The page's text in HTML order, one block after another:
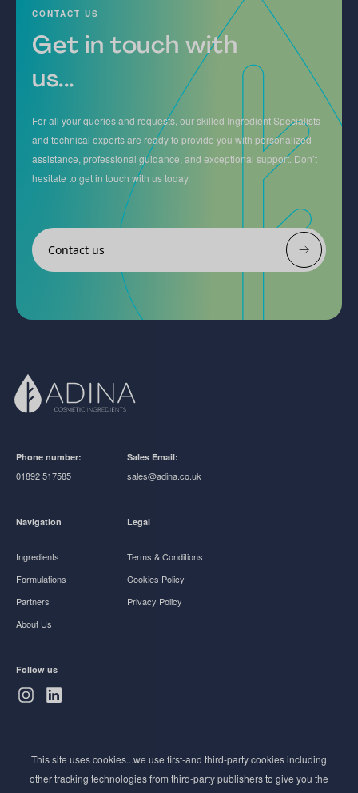
CONTACT US
Get in touch with
us...
For all your queries and requests, our skilled Ingredient Specialists
and technical experts are ready to provide you with personalized
assistance, professional guidance, and exceptional support. Don’t
hesitate to get in touch with us today.
Contact us
Phone number:
01892 517585
Sales Email:
sales@adina.co.uk
Navigation
Ingredients
Formulations
Partners
About Us
Legal
Terms & Conditions
Cookies Policy
Privacy Policy
Follow us
Stay ahead of the beauty curve
This site uses cookies...we use first-and third-party cookies including
other tracking technologies from third-party publishers to give you the